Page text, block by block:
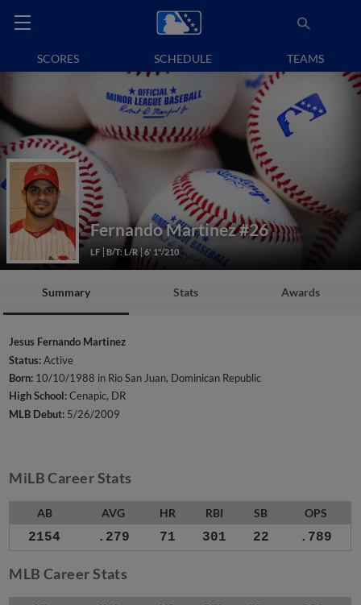
SCORES SCHEDULE TEAMS
Fernando Martinez#26
LF B/T: L/R 6' 1"/210
Summary Stats Awards
Jesus Fernando Martinez
Status:Active
Born: 10/10/1988 in Rio San Juan, Dominican Republic
High School:Cenapic, DR
MLB Debut: 5/26/2009
MiLB Career Stats
AB AVG HR RBI SB OPS
2154 .279 71 301 22 .789
MLB Career Stats